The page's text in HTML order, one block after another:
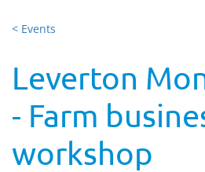
< Events
Leverton
- Farm
workshop